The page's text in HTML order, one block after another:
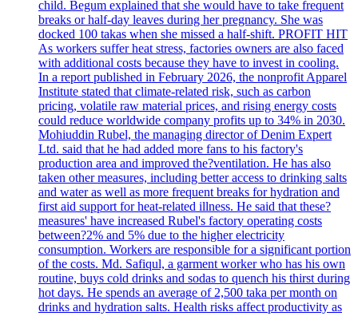
child. Begum explained that she would have to take frequent
breaks or half-day leaves during her pregnancy. She was
docked 100 takas when she missed a half-shift. PROFIT HIT
As workers suffer heat stress, factories owners are also faced
with additional costs because they have to invest in cooling.
In a report published in February 2026, the nonprofit Apparel
Institute stated that climate-related risk, such as carbon
pricing, volatile raw material prices, and rising energy costs
could reduce worldwide company profits up to 34% in 2030.
Mohiuddin Rubel, the managing director of Denim Expert
Ltd. said that he had added more fans to his factory's
production area and improved the?ventilation. He has also
taken other measures, including better access to drinking salts
and water as well as more frequent breaks for hydration and
first aid support for heat-related illness. He said that these?
measures' have increased Rubel's factory operating costs
between?2% and 5% due to the higher electricity
consumption. Workers are responsible for a significant portion
of the costs. Md. Safiqul, a garment worker who has his own
routine, buys cold drinks and sodas to quench his thirst during
hot days. He spends an average of 2,500 taka per month on
drinks and hydration salts. Health risks affect productivity as